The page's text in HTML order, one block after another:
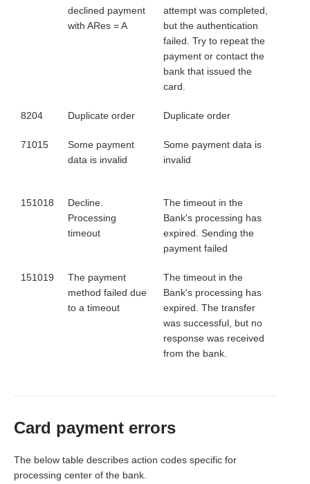
declined payment
with ARes = A
attempt was completed,
but the authentication
failed. Try to repeat the
payment or contact the
bank that issued the
card.
8204 Duplicate order Duplicate order
71015
Some payment
data is invalid
Some payment data is
invalid
151018
Decline.
Processing
timeout
The timeout in the
Bank's processing has
expired. Sending the
payment failed
151019
The payment
method failed due
to a timeout
The timeout in the
Bank's processing has
expired. The transfer
was successful, but no
response was received
from the bank.
Card payment errors
The below table describes action codes specific for
processing center of the bank.